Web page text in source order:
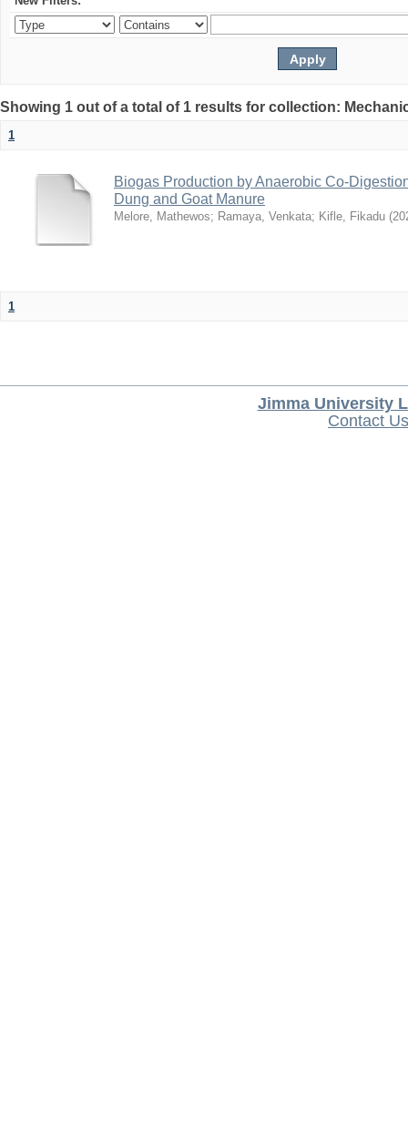
Showing 1 out of a total of 1 results for collection:
1
Biogas Production by Anaerobic Co-
Dung and Goat Manure
Melore, Mathewos; Ramaya, Venkata; Kifle, Fikadu (
1
Jimma University
Contact Us